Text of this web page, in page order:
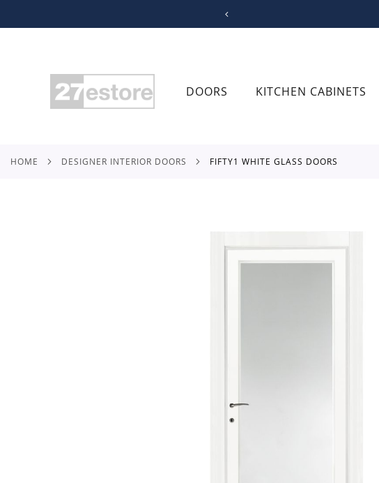
CONTENT
DOORS KITCHEN CABINETS
HOME DESIGNER INTERIOR DOORS FIFTY1 WHITE GLASS DOORS